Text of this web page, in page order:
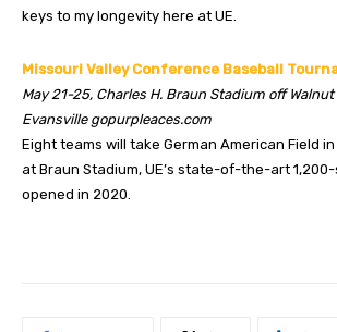
keys to my longevity here at UE.
Missouri Valley Conference Baseball
May 21-25, Charles H. Braun Stadium off
Evansville gopurpleaces.com
Eight teams will take German American Field
at Braun Stadium, UE’s state-of-the-art
opened in 2020.